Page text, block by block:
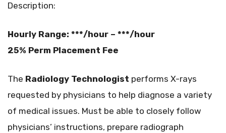
Description:
Hourly Range: ***/hour – ***/hour
25% Perm Placement Fee
The Radiology Technologist performs X-rays
requested by physicians to help diagnose a variety
of medical issues. Must be able to closely follow
physicians’ instructions, prepare radiograph